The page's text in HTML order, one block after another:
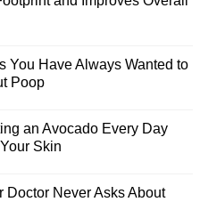
You Have Always Wanted to
Poop
an Avocado Every Day
Skin
Doctor Never Asks About